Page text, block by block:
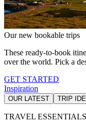
Our new bookable trips
These ready-to-book
over the world. Pick a
GET STARTED
Inspiration
OUR LATEST TRIP
TRAVEL ESSENTIALS